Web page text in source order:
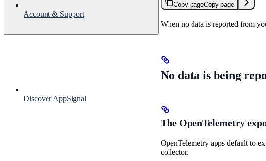
Account & Support
Discover AppSignal
Copy pageCopy page
When no data is reported from
No data is being
The OpenTelemetry
OpenTelemetry apps default to
collector.